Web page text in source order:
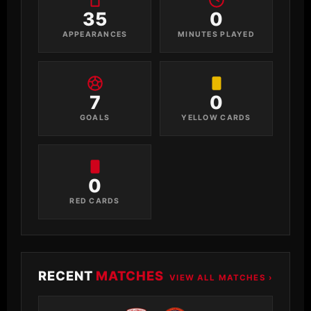
35
APPEARANCES
0
MINUTES PLAYED
7
GOALS
0
YELLOW CARDS
0
RED CARDS
RECENT MATCHES VIEW ALL MATCHES ›